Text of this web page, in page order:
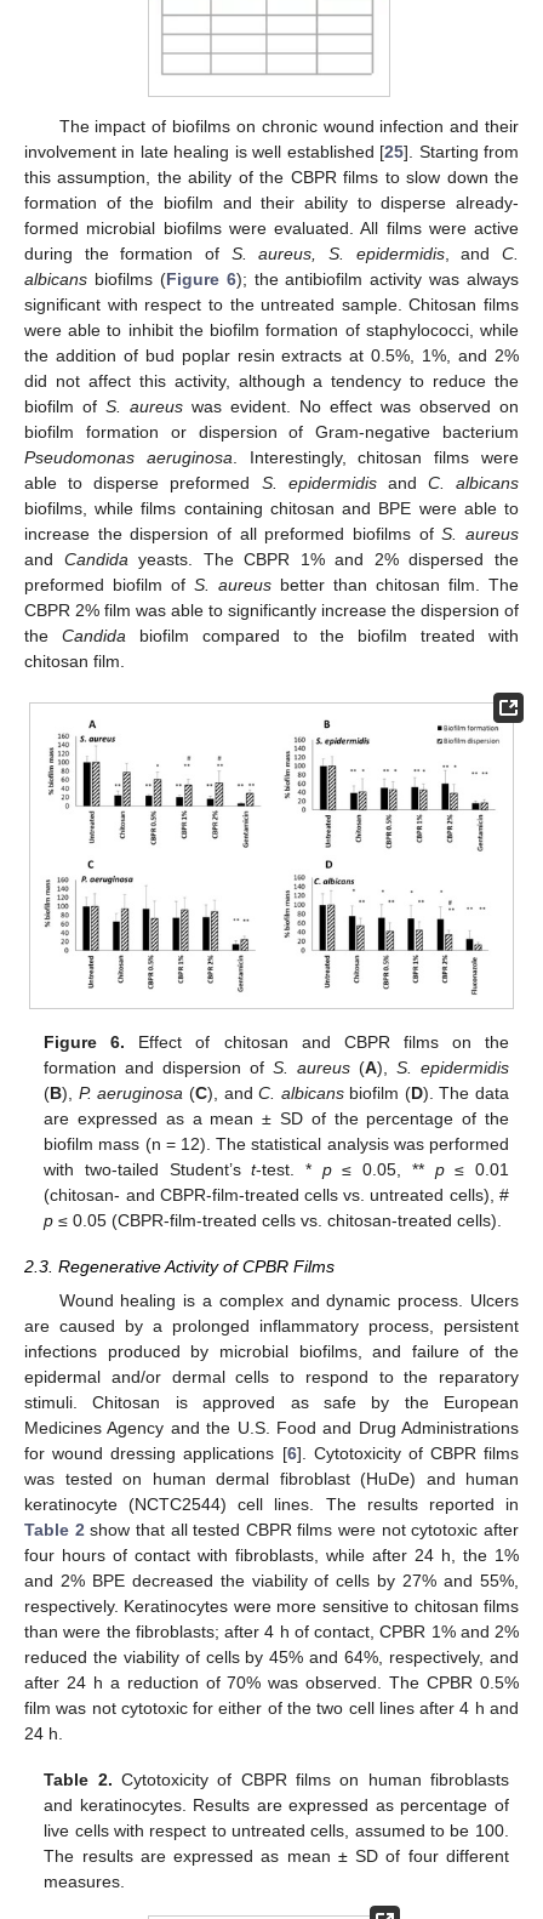
The impact of biofilms on chronic wound infection and their
involvement in late healing is well established [25]. Starting from
this assumption, the ability of the CBPR films to slow down the
formation of the biofilm and their ability to disperse already-
formed microbial biofilms were evaluated. All films were active
during the formation of S. aureus, S. epidermidis, andC.
albicans biofilms (Figure 6); the antibiofilm activity was always
significant with respect to the untreated sample. Chitosan films
were able to inhibit the biofilm formation of staphylococci, while
the addition of bud poplar resin extracts at 0.5%, 1%, and 2%
did not affect this activity, although a tendency to reduce the
biofilm of S. aureus was evident. No effect was observed on
biofilm formation or dispersion of Gram-negative bacterium
Pseudomonas aeruginosa. Interestingly, chitosan films were
able to disperse preformed S. epidermidisand C. albicans
biofilms, while films containing chitosan and BPE were able to
increase the dispersion of all preformed biofilms ofS. aureus
and Candidayeasts. The CBPR 1% and 2% dispersed the
preformed biofilm of S. aureus better than chitosan film. The
CBPR 2% film was able to significantly increase the dispersion of
the Candidabiofilm compared to the biofilm treated with
chitosan film.
Figure 6. Effect of chitosan and CBPR films on the
formation and dispersion ofS. aureus (A), S. epidermidis
(B), P. aeruginosa (C), andC. albicansbiofilm (D). The data
are expressed as a mean ± SD of the percentage of the
biofilm mass (n = 12). The statistical analysis was performed
with two-tailed Student’st-test. * p≤ 0.05, ** p≤ 0.01
(chitosan- and CBPR-film-treated cells vs. untreated cells), #
p ≤ 0.05 (CBPR-film-treated cells vs. chitosan-treated cells).
2.3. Regenerative Activity of CPBR Films
Wound healing is a complex and dynamic process. Ulcers
are caused by a prolonged inflammatory process, persistent
infections produced by microbial biofilms, and failure of the
epidermal and/or dermal cells to respond to the reparatory
stimuli. Chitosan is approved as safe by the European
Medicines Agency and the U.S. Food and Drug Administrations
for wound dressing applications [6]. Cytotoxicity of CBPR films
was tested on human dermal fibroblast (HuDe) and human
keratinocyte (NCTC2544) cell lines. The results reported in
Table 2 show that all tested CBPR films were not cytotoxic after
four hours of contact with fibroblasts, while after 24 h, the 1%
and 2% BPE decreased the viability of cells by 27% and 55%,
respectively. Keratinocytes were more sensitive to chitosan films
than were the fibroblasts; after 4 h of contact, CPBR 1% and 2%
reduced the viability of cells by 45% and 64%, respectively, and
after 24 h a reduction of 70% was observed. The CPBR 0.5%
film was not cytotoxic for either of the two cell lines after 4 h and
24 h.
Table 2. Cytotoxicity of CBPR films on human fibroblasts
and keratinocytes. Results are expressed as percentage of
live cells with respect to untreated cells, assumed to be 100.
The results are expressed as mean ± SD of four different
measures.